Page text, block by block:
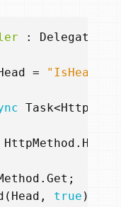
:
= "IsHead"
Task<
HttpMethod . Head
. Get ;
( Head , true );